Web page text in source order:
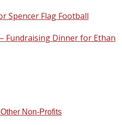
Spencer Flag Football
Fundraising Dinner for Ethan
Non-Profits